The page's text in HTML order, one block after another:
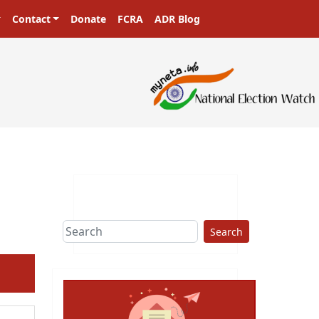
Contact Donate FCRA ADR Blog
Search